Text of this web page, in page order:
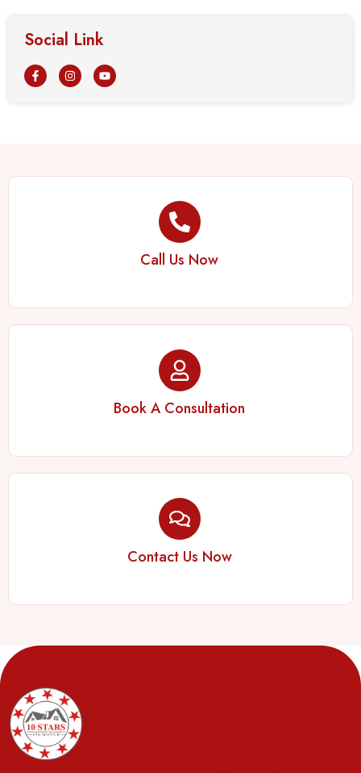
Social Link
Call Us Now
Book A Consultation
Contact Us Now